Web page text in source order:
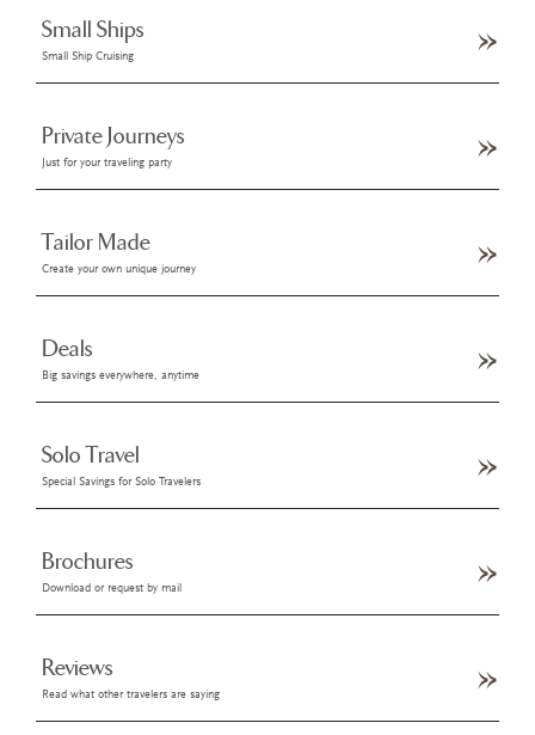
Small Ships
Small Ship Cruising
Private Journeys
Just for your traveling party
Tailor Made
Create your own unique journey
Deals
Big savings everywhere, anytime
Solo Travel
Special Savings for Solo Travelers
Brochures
Download or request by mail
Reviews
Read what other travelers are saying